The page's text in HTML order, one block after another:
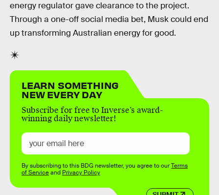
energy regulator gave clearance to the project.
Through a one-off social media bet, Musk could end
up transforming Australian energy for good.
LEARN SOMETHING
NEW EVERY DAY
Subscribe for free to Inverse’s award-
winning daily newsletter!
By subscribing to this BDG newsletter, you agree to ourTerms
of Serviceand Privacy Policy